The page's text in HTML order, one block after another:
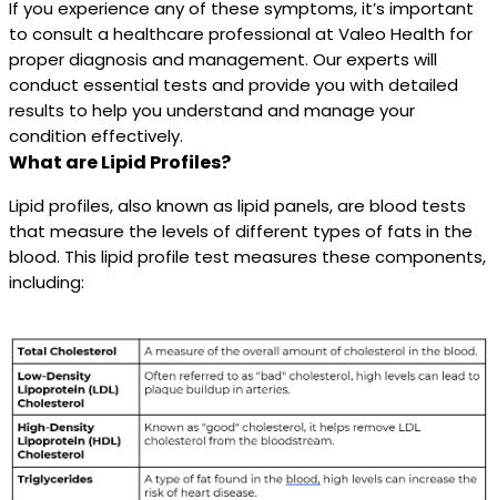
If you experience any of these symptoms, it’s important
to consult a healthcare professional at Valeo Health for
proper diagnosis and management. Our experts will
conduct essential tests and provide you with detailed
results to help you understand and manage your
condition effectively.
What are Lipid Profiles?
Lipid profiles, also known as lipid panels, are blood tests
that measure the levels of different types of fats in the
blood. This lipid profile test measures these components,
including: